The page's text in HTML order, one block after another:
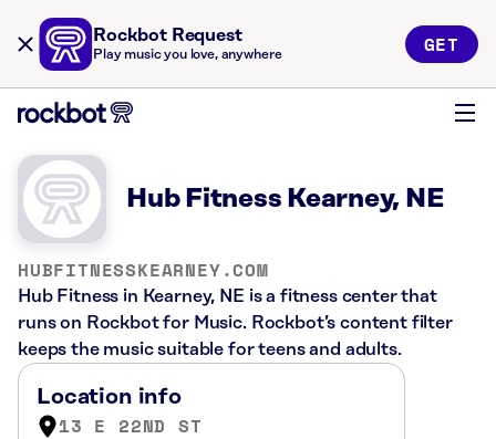
Rockbot Request
Play music you love, anywhere GET
Hub Fitness Kearney, NE
HUBFITNESSKEARNEY.COM
Hub Fitness in Kearney, NE is a fitness center that
runs on Rockbot for Music. Rockbot’s content filter
keeps the music suitable for teens and adults.
Location info
13 E 22ND ST